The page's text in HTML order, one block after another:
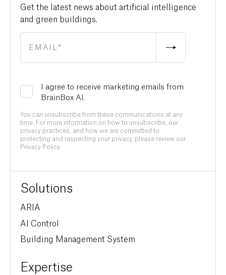
Get the latest news about artificial intelligence
and green buildings.
I agree to receive marketing emails from
BrainBox AI.
You can unsubscribe from these communications at any
time. For more information on how to unsubscribe, our
privacy practices, and how we are committed to
protecting and respecting your privacy, please review our
Privacy Policy.
Solutions
ARIA
AI Control
Building Management System
Expertise